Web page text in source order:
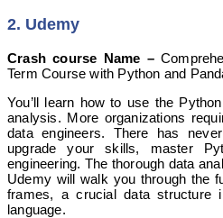
2. Udemy
Crash course Name –
Term Course with Python and
You’ll learn how to use the
analysis. More organizations
data engineers. There has
upgrade your skills, master
engineering. The thorough data
Udemy will walk you through the
frames, a crucial data structure
language.